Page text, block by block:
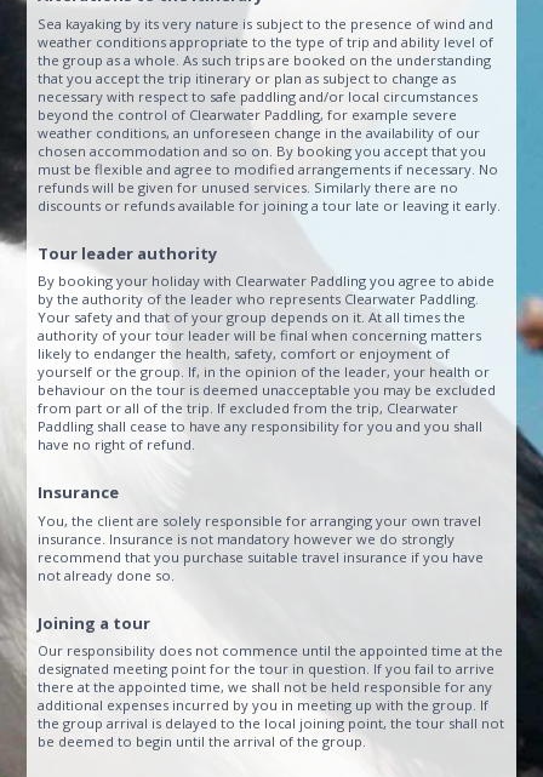
Sea kayaking by its very nature is subject to the presence of wind and
weather conditions appropriate to the type of trip and ability level of
the group as a whole. As such trips are booked on the understanding
that you accept the trip itinerary or plan as subject to change as
necessary with respect to safe paddling and/or local circumstances
beyond the control of Clearwater Paddling, for example severe
weather conditions, an unforeseen change in the availability of our
chosen accommodation and so on. By booking you accept that you
must be flexible and agree to modified arrangements if necessary. No
refunds will be given for unused services. Similarly there are no
discounts or refunds available for joining a tour late or leaving it early.
Tour leader authority
By booking your holiday with Clearwater Paddling you agree to abide
by the authority of the leader who represents Clearwater Paddling.
Your safety and that of your group depends on it. At all times the
authority of your tour leader will be final when concerning matters
likely to endanger the health, safety, comfort or enjoyment of
yourself or the group. If, in the opinion of the leader, your health or
behaviour on the tour is deemed unacceptable you may be excluded
from part or all of the trip. If excluded from the trip, Clearwater
Paddling shall cease to have any responsibility for you and you shall
have no right of refund.
Insurance
You, the client are solely responsible for arranging your own travel
insurance. Insurance is not mandatory however we do strongly
recommend that you purchase suitable travel insurance if you have
not already done so.
Joining a tour
Our responsibility does not commence until the appointed time at the
designated meeting point for the tour in question. If you fail to arrive
there at the appointed time, we shall not be held responsible for any
additional expenses incurred by you in meeting up with the group. If
the group arrival is delayed to the local joining point, the tour shall not
be deemed to begin until the arrival of the group.